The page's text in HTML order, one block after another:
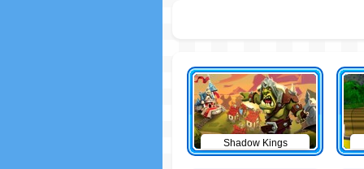
Shadow Kings